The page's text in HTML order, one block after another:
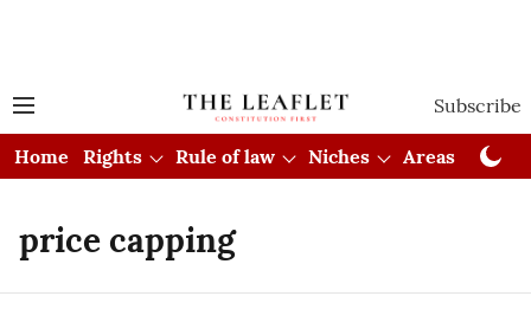
Subscribe
Home Rights Rule of law Niches Areas
price capping